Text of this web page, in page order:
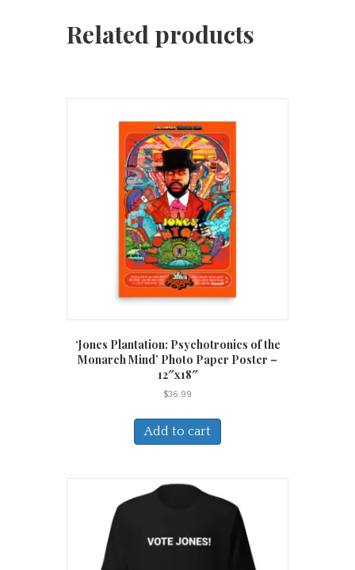
Related products
‘Jones Plantation: Psychotronics of the
Monarch Mind’ Photo Paper Poster –
12″x18″
$36.99
Add to cart